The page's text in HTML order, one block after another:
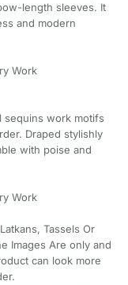
length sleeves. It
and modern
Work
sequins work motifs
Draped stylishly
with poise and
Work
Tassels Or
Images Are only and
can look more